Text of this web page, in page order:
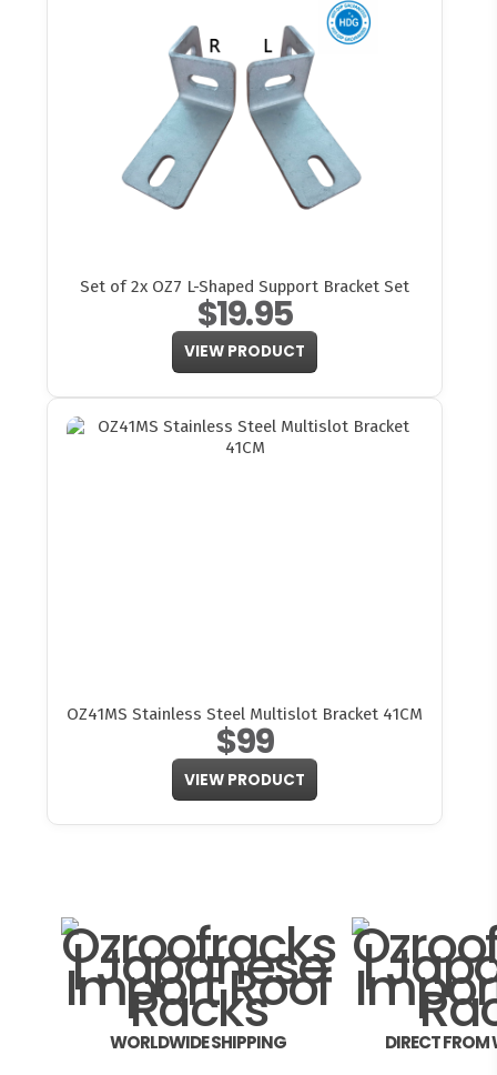
Set of 2x OZ7 L-Shaped Support Bracket Set
$19.95
VIEW PRODUCT
OZ41MS Stainless Steel Multislot Bracket 41CM
$99
VIEW PRODUCT
WORLDWIDE SHIPPING DIRECT FROM